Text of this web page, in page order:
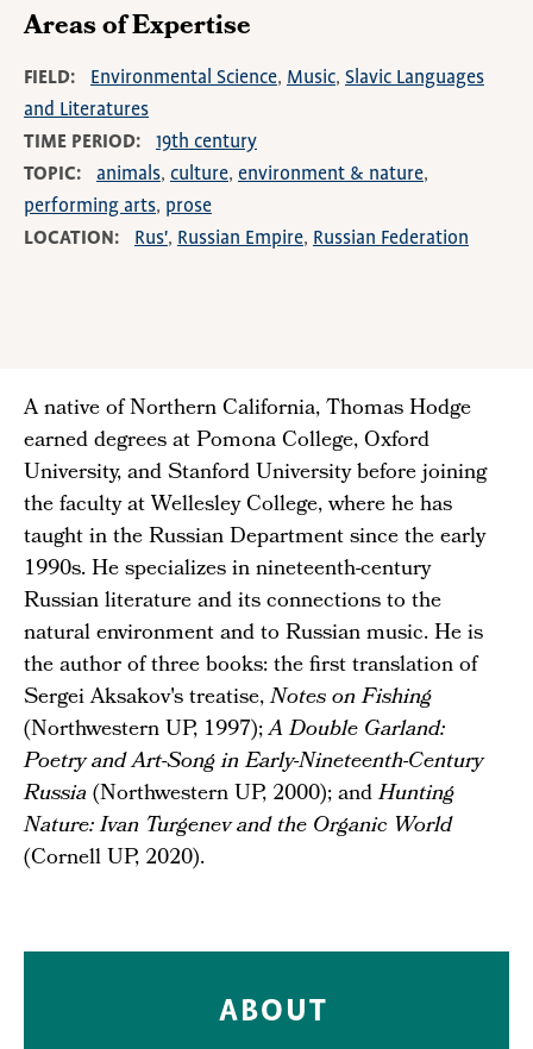
Areas of Expertise
FIELD Environmental Science Music Slavic Languages
and Literatures
TIME PERIOD
19th century
TOPIC
animals culture environment & nature
performing arts prose
LOCATION
Rus' Russian Empire Russian Federation
A native of Northern California, Thomas Hodge
earned degrees at Pomona College, Oxford
University, and Stanford University before joining
the faculty at Wellesley College, where he has
taught in the Russian Department since the early
1990s. He specializes in nineteenth-century
Russian literature and its connections to the
natural environment and to Russian music. He is
the author of three books: the first translation of
Sergei Aksakov's treatise,Notes on Fishing
(Northwestern UP, 1997);A Double Garland:
Poetry and Art-Song in Early-Nineteenth-Century
Russia(Northwestern UP, 2000); andHunting
Nature: Ivan Turgenev and the Organic World
(Cornell UP, 2020).
ABOUT